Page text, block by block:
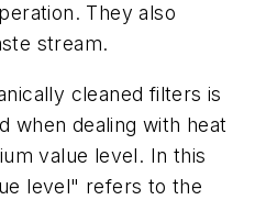
They also
stream.
cleaned filters is
when dealing with heat
value level. In this
level" refers to the